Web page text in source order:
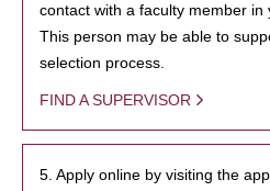
contact with a faculty member in
This person may be able to
selection process.
FIND A SUPERVISOR
5. Apply online by visiting the